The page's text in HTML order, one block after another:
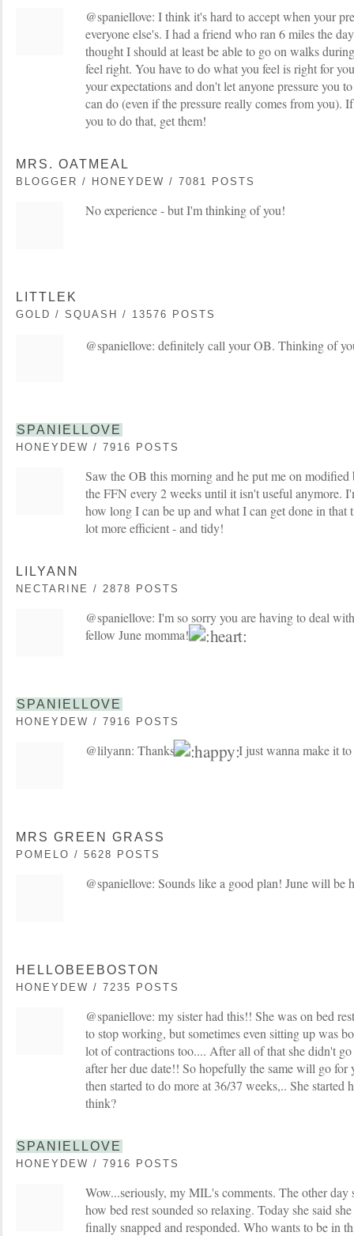
@spaniellove: I think it's hard to accept when your
everyone else's. I had a friend who ran 6 miles the
thought I should at least be able to go on walks
feel right. You have to do what you feel is right for
your expectations and don't let anyone pressure you
can do (even if the pressure really comes from you).
you to do that, get them!
MRS. OATMEAL
BLOGGER / HONEYDEW / 7081 POSTS
No experience - but I'm thinking of you!
LITTLEK
GOLD / SQUASH / 13576 POSTS
@spaniellove: definitely call your OB. Thinking of
SPANIELLOVE
HONEYDEW / 7916 POSTS
Saw the OB this morning and he put me on modified
the FFN every 2 weeks until it isn't useful anymore.
how long I can be up and what I can get done in that
lot more efficient - and tidy!
LILYANN
NECTARINE / 2878 POSTS
@spaniellove: I'm so sorry you are having to deal
fellow June momma!
SPANIELLOVE
HONEYDEW / 7916 POSTS
@lilyann: Thanks I just wanna make it to
MRS GREEN GRASS
POMELO / 5628 POSTS
@spaniellove: Sounds like a good plan! June will be
HELLOBEEBOSTON
HONEYDEW / 7235 POSTS
@spaniellove: my sister had this!! She was on bed
to stop working, but sometimes even sitting up was
lot of contractions too.... After all of that she didn't
after her due date!! So hopefully the same will go for
then started to do more at 36/37 weeks,.. She started
think?
SPANIELLOVE
HONEYDEW / 7916 POSTS
Wow...seriously, my MIL's comments. The other day
how bed rest sounded so relaxing. Today she said
finally snapped and responded. Who wants to be in